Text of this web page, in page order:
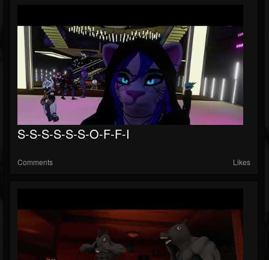
S-S-S-S-S-S-O-F-F-I
Comments Likes